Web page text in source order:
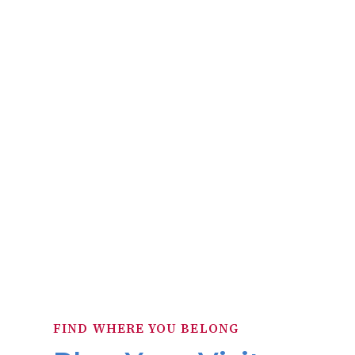
FIND WHERE YOU BELONG